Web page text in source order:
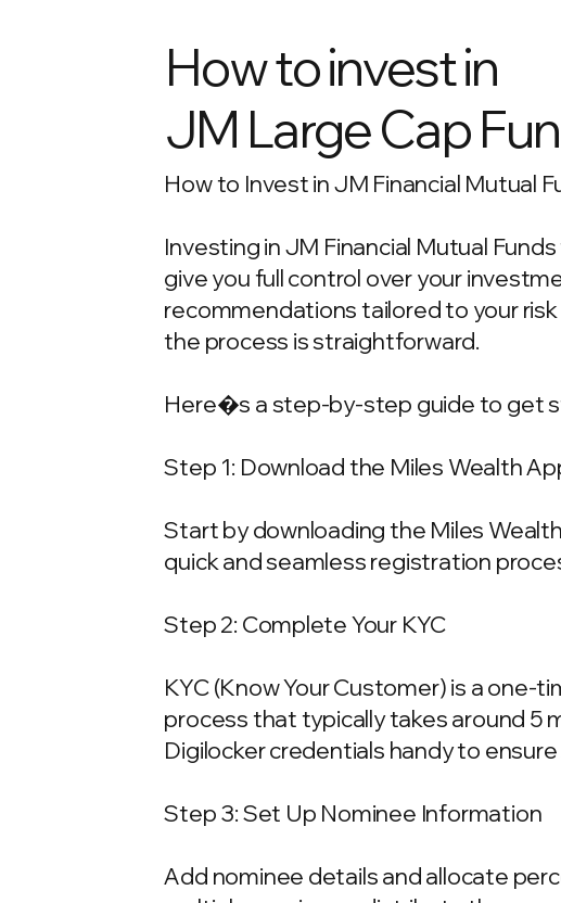
How to invest in
JM Large Cap
How to Invest in JM Financial Mutual
Investing in JM Financial Mutual
give you full control over your
recommendations tailored to your
the process is straightforward.
Here�s a step-by-step guide to get
Step 1: Download the Miles Wealth
Start by downloading the Miles
quick and seamless registration
Step 2: Complete Your KYC
KYC (Know Your Customer) is a
process that typically takes around 5
Digilocker credentials handy to
Step 3: Set Up Nominee Information
Add nominee details and allocate